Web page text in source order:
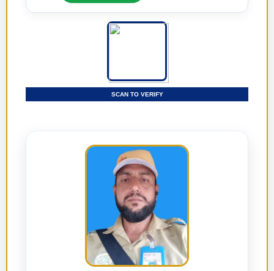
SCAN TO VERIFY